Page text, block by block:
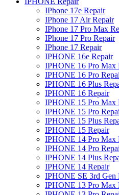
IPhone 17e Repair
IPhone 17 Air Repair
IPhone 17 Pro Max
IPhone 17 Pro Repair
IPhone 17 Repair
IPHONE 16e Repair
IPHONE 16 Pro Max
IPHONE 16 Pro
IPHONE 16 Plus
IPHONE 16 Repair
IPHONE 15 Pro Max
IPHONE 15 Pro
IPHONE 15 Plus
IPHONE 15 Repair
IPHONE 14 Pro Max
IPHONE 14 Pro
IPHONE 14 Plus
IPHONE 14 Repair
IPHONE SE 3rd Gen
IPHONE 13 Pro Max